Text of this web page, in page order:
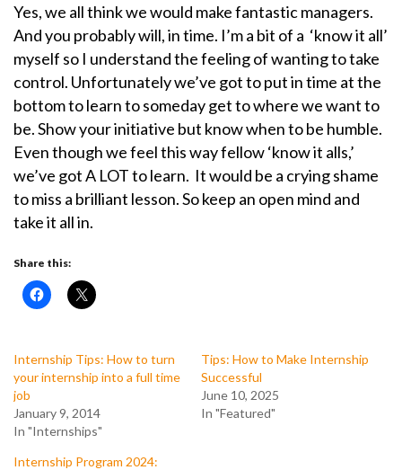
Yes, we all think we would make fantastic managers.
And you probably will, in time. I’m a bit of a ‘know it all’
myself so I understand the feeling of wanting to take
control. Unfortunately we’ve got to put in time at the
bottom to learn to someday get to where we want to
be. Show your initiative but know when to be humble.
Even though we feel this way fellow ‘know it alls,’
we’ve got A LOT to learn. It would be a crying shame
to miss a brilliant lesson. So keep an open mind and
take it all in.
Share this:
Internship Tips: How to turn
your internship into a full time
job
January 9, 2014
In "Internships"
Tips: How to Make Internship
Successful
June 10, 2025
In "Featured"
Internship Program 2024: